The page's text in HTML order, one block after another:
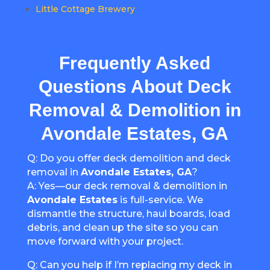
Little Cottage Brewery
Frequently Asked
Questions About Deck
Removal & Demolition in
Avondale Estates, GA
Q: Do you offer deck demolition and deck
removal in Avondale Estates, GA?
A: Yes—our deck removal & demolition in
Avondale Estatesis full-service. We
dismantle the structure, haul boards, load
debris, and clean up the site so you can
move forward with your project.
Q: Can you help if I’m replacing my deck in